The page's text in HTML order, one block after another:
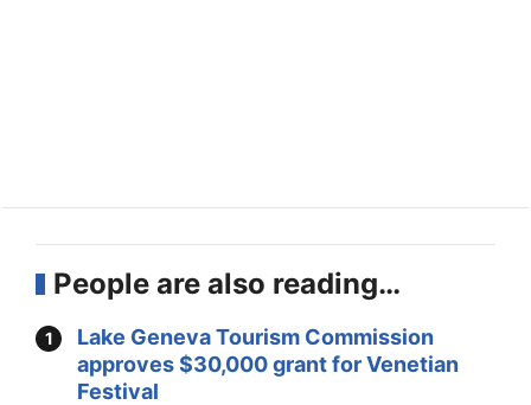
People are also reading…
Lake Geneva Tourism Commission
approves $30,000 grant for Venetian
Festival